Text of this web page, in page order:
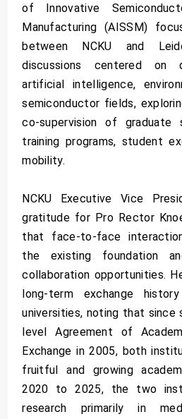
of Innovative
Manufacturing (AISSM)
between NCKU and
discussions centered on
artificial intelligence,
semiconductor fields,
co-supervision of graduate
training programs, student
mobility.
NCKU Executive Vice
gratitude for Pro Rector
that face-to-face
the existing foundation
collaboration opportunities.
long-term exchange
universities, noting that since
level Agreement of
Exchange in 2005, both
fruitful and growing
2020 to 2025, the two
research primarily in